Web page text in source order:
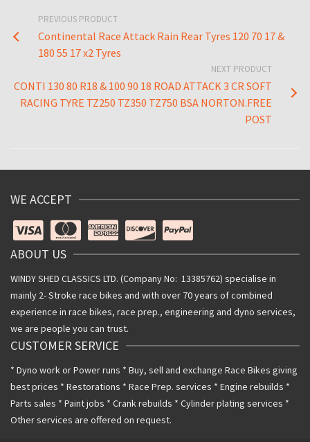
PREVIOUS PRODUCT
Continental Race Attack Rain Rear Tyres 120 70 17 &
180 55 17 x2 Tyres
NEXT PRODUCT
CONTI 130 80 R18 & 100 90 18 ROAD ATTACK 3 CR SOFT
RACING TYRE TZ250 TZ350 TZ750 BSA NORTON.FREE
POST
WE ACCEPT
ABOUT US
WINDY SHED CLASSICS LTD. (Company No: 13385762) specialise in
mainly 2- Stroke race bikes and with over 70 years of combined
experience in race bikes, race prep., engineering and dyno services,
we are people you can trust.
CUSTOMER SERVICE
* Dyno work or Power runs * Buy, sell and exchange Race Bikes giving
best prices * Restorations * Race Prep. services * Engine rebuilds *
Parts sales * Paint jobs * Crank rebuilds * Cylinder plating services *
Other services are offered on request.